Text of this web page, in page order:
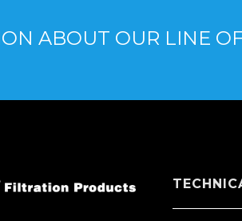
ABOUT OUR LINE